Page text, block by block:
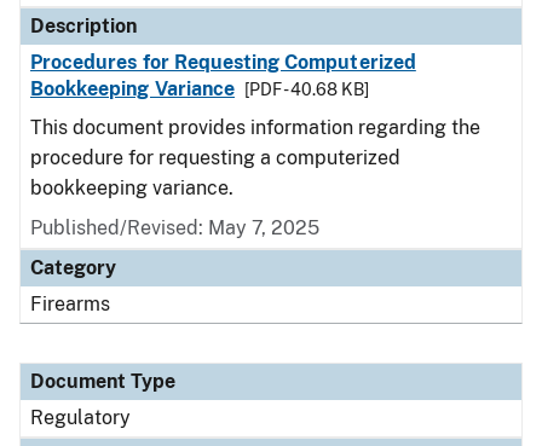
Description
Procedures for Requesting Computerized
Bookkeeping Variance
[PDF - 40.68 KB]
This document provides information regarding the
procedure for requesting a computerized
bookkeeping variance.
Published/Revised: May 7, 2025
Category
Firearms
Document Type
Regulatory